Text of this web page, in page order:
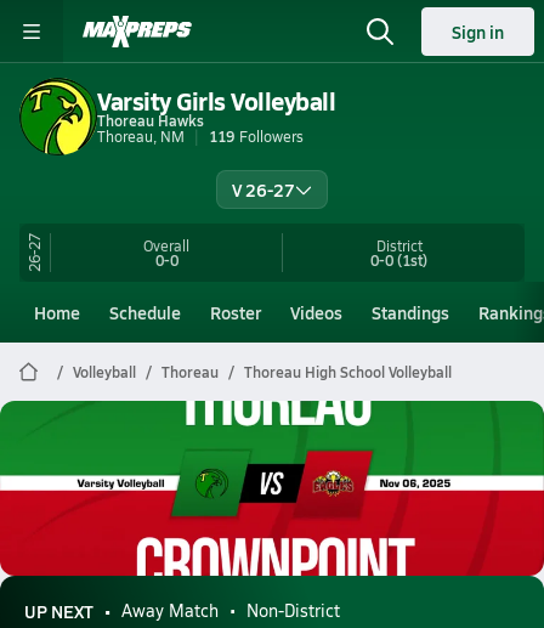
Sign in
Varsity Girls Volleyball
Thoreau Hawks
Thoreau, NM
119 Followers
V 26-27
26-27 Overall
0-0
District
0-0(1st)
Home Schedule Roster Videos Standings
Volleyball Thoreau Thoreau High School Volleyball
Thoreau Volleyball
11/6 Highlights @ Crownpoint
UP NEXT Away Match Non-District